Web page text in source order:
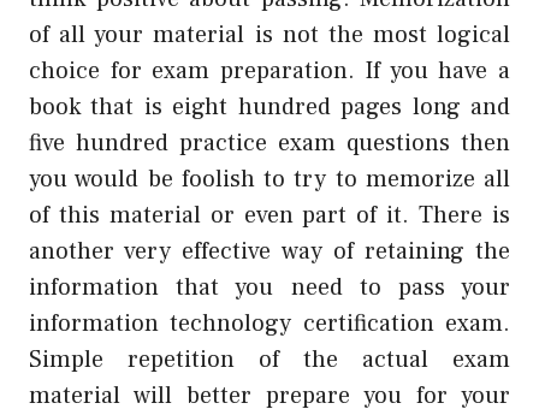
of all your material is not the most logical
choice for exam preparation. If you have a
book that is eight hundred pages long and
five hundred practice exam questions then
you would be foolish to try to memorize all
of this material or even part of it. There is
another very effective way of retaining the
information that you need to pass your
information technology certification exam.
Simple repetition of the actual exam
material will better prepare you for your